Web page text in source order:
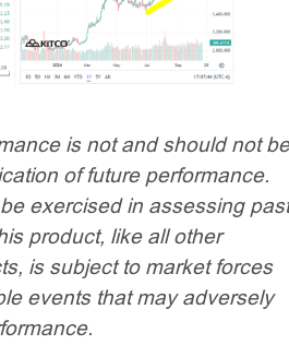
is not and should not be
of future performance.
exercised in assessing past
product, like all other
is subject to market forces
events that may adversely